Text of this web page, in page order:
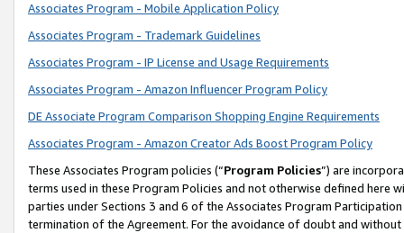
Associates Program - Mobile Application Policy
Associates Program - Trademark Guidelines
Associates Program - IP License and Usage Requirements
Associates Program - Amazon Influencer Program Policy
DE Associate Program Comparison Shopping Engine Requirements
Associates Program - Amazon Creator Ads Boost Program Policy
These Associates Program policies (“Program Policies”) are
terms used in these Program Policies and not otherwise defined
parties under Sections 3 and 6 of the Associates Program
termination of the Agreement. For the avoidance of doubt and